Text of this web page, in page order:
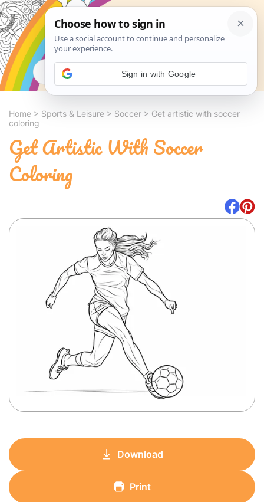
Search
Home > Sports & Leisure > Soccer > Get artistic with soccer
coloring
Get Artistic With Soccer
Coloring
Download
Print
Sign in with Google